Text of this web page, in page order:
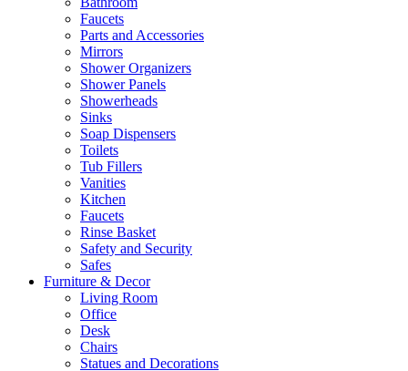
Faucets
Parts and Accessories
Mirrors
Shower Organizers
Shower Panels
Showerheads
Sinks
Soap Dispensers
Toilets
Tub Fillers
Vanities
Kitchen
Faucets
Rinse Basket
Safety and Security
Safes
Furniture & Decor
Living Room
Office
Desk
Chairs
Statues and Decorations